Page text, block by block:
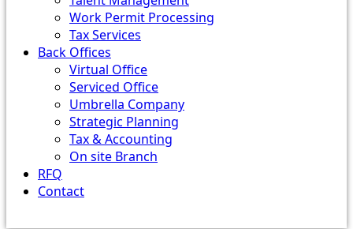
Work Permit Processing
Tax Services
Back Offices
Virtual Office
Serviced Office
Umbrella Company
Strategic Planning
Tax & Accounting
On site Branch
RFQ
Contact